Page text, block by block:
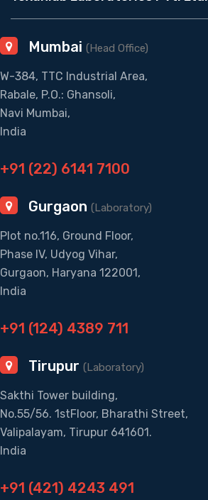
Mumbai (Head Office)
W-384, TTC Industrial Area,
Rabale, P.O.: Ghansoli,
Navi Mumbai,
India
+91 (22) 6141 7100
Gurgaon (Laboratory)
Plot no.116, Ground Floor,
Phase IV, Udyog Vihar,
Gurgaon, Haryana 122001,
India
+91 (124) 4389 711
Tirupur (Laboratory)
Sakthi Tower building,
No.55/56. 1stFloor, Bharathi Street,
Valipalayam, Tirupur 641601.
India
+91 (421) 4243 491